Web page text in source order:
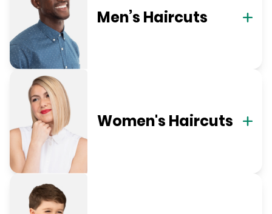
Men’s Haircuts
Women's Haircuts